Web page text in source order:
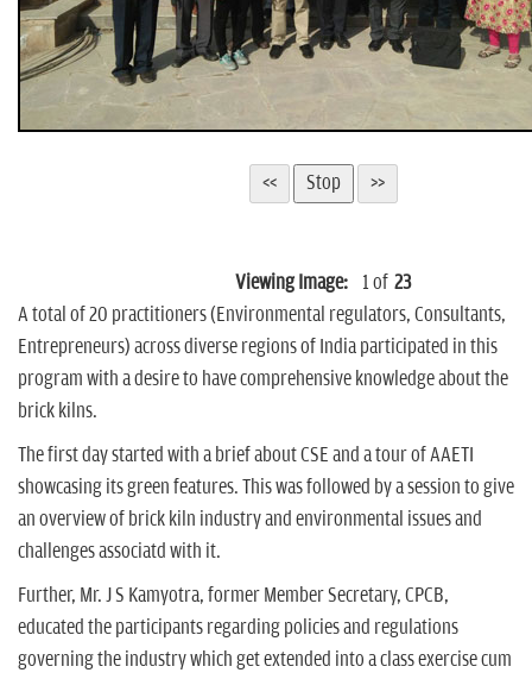
Viewing Image: 1 of 23
A total of 20 practitioners (Environmental regulators, Consultants,
Entrepreneurs) across diverse regions of India participated in this
program with a desire to have comprehensive knowledge about the
brick kilns.
The first day started with a brief about CSE and a tour of AAETI
showcasing its green features. This was followed by a session to give
an overview of brick kiln industry and environmental issues and
challenges associatd with it.
Further, Mr. J S Kamyotra, former Member Secretary, CPCB,
educated the participants regarding policies and regulations
governing the industry which get extended into a class exercise cum